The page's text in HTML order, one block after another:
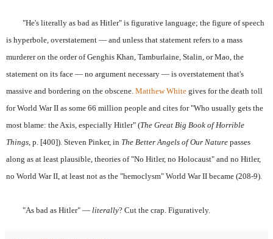
"He's literally as bad as Hitler" is figurative language; the figure of speech
is hyperbole, overstatement — and unless that statement refers to a mass
murderer on the order of Genghis Khan, Tamburlaine, Stalin, or Mao, the
statement on its face — no argument necessary — is overstatement that's
massive and bordering on the obscene. Matthew White gives for the death toll
for World War II as some 66 million people and cites for "Who usually gets the
most blame: the Axis, especially Hitler" (The Great Big Book of Horrible
Things , p. [400]). Steven Pinker, in The Better Angels of Our Nature passes
along as at least plausible, theories of "No Hitler, no Holocaust" and no Hitler,
no World War II, at least not as the "hemoclysm" World War II became (208-9).
"As bad as Hitler" — literally? Cut the crap. Figuratively.